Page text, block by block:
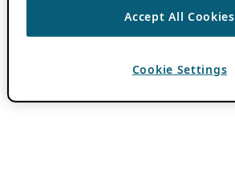
Accept All Cookies
Cookie Settings